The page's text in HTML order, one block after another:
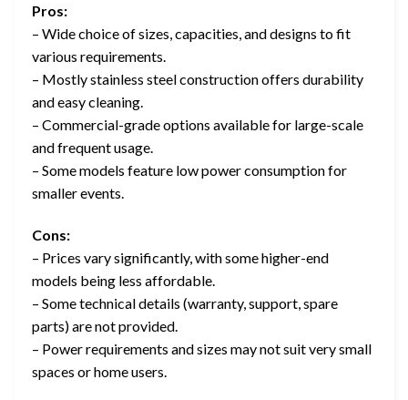
Pros:
– Wide choice of sizes, capacities, and designs to fit
various requirements.
– Mostly stainless steel construction offers durability
and easy cleaning.
– Commercial-grade options available for large-scale
and frequent usage.
– Some models feature low power consumption for
smaller events.
Cons:
– Prices vary significantly, with some higher-end
models being less affordable.
– Some technical details (warranty, support, spare
parts) are not provided.
– Power requirements and sizes may not suit very small
spaces or home users.